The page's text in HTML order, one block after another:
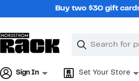
Buy two $30 gift
Search
Clear
Clear
Sign In Set Your Store